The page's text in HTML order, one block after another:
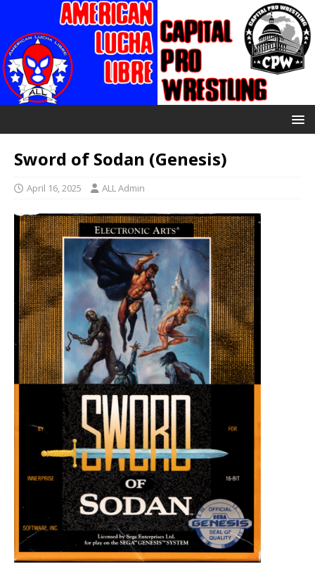
Sword of Sodan (Genesis)
April 16, 2025 ALL Admin